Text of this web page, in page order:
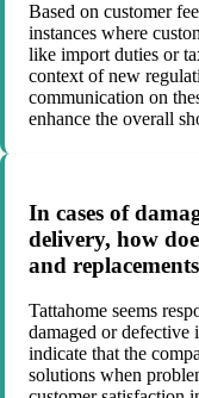
Based on customer
instances where
like import duties or
context of new
communication on
enhance the overall
In cases of
delivery, how
and
Tattahome seems
damaged or defective
indicate that the
solutions when